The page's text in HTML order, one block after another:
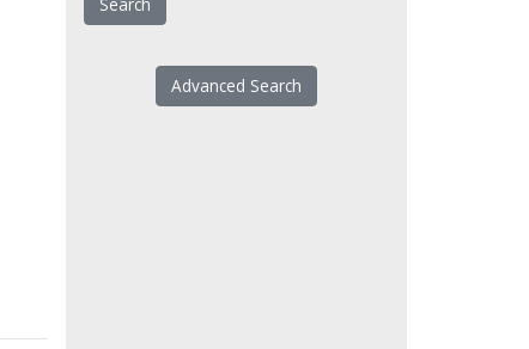
Advanced Search